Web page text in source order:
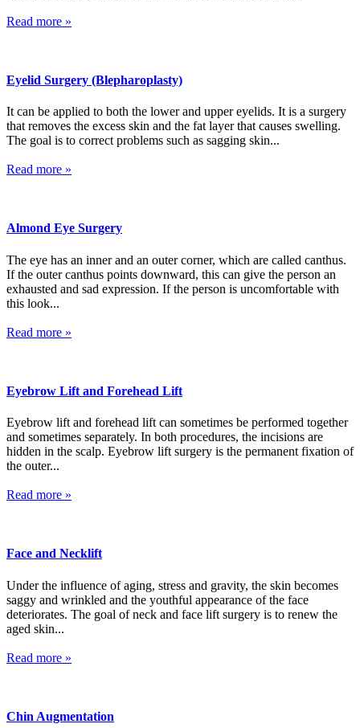
Read more »
Eyelid Surgery (Blepharoplasty)
It can be applied to both the lower and upper eyelids. It is a surgery
that removes the excess skin and the fat layer that causes swelling.
The goal is to correct problems such as sagging skin...
Read more »
Almond Eye Surgery
The eye has an inner and an outer corner, which are called canthus.
If the outer canthus points downward, this can give the person an
exhausted and sad expression. If the person is uncomfortable with
this look...
Read more »
Eyebrow Lift and Forehead Lift
Eyebrow lift and forehead lift can sometimes be performed together
and sometimes separately. In both procedures, the incisions are
hidden in the scalp. Eyebrow lift surgery is the permanent fixation of
the outer...
Read more »
Face and Necklift
Under the influence of aging, stress and gravity, the skin becomes
saggy and wrinkled and the youthful appearance of the face
deteriorates. The goal of neck and face lift surgery is to renew the
aged skin...
Read more »
Chin Augmentation